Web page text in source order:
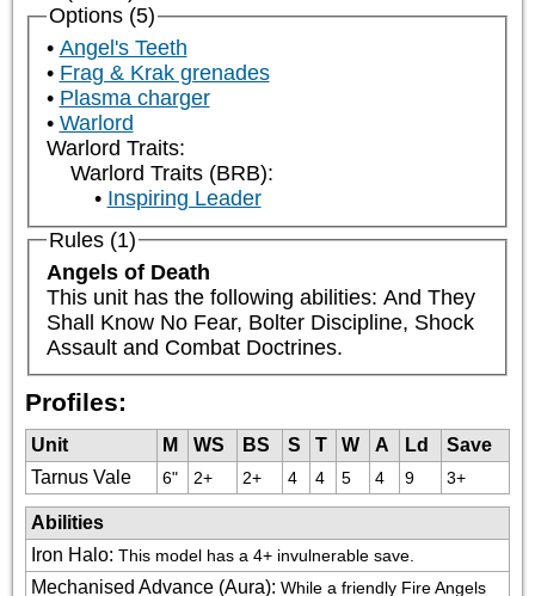
Options (5)
Angel's Teeth
Frag & Krak grenades
Plasma charger
Warlord
Warlord Traits:
Warlord Traits (BRB):
Inspiring Leader
Rules (1)
Angels of Death
This unit has the following abilities: And They
Shall Know No Fear, Bolter Discipline, Shock
Assault and Combat Doctrines.
Profiles:
Unit M WS BS S T W A Ld
Save
Tarnus Vale
6" 2+ 2+ 4 4 5 4 9 3+
Abilities
Iron Halo: This model has a 4+ invulnerable save.
Mechanised Advance (Aura): While a friendly Fire Angels